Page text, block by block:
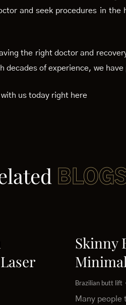
and seek procedures in
the right doctor and
of experience, we
with us today right here
Skinny
Brazilian butt lift
Many people